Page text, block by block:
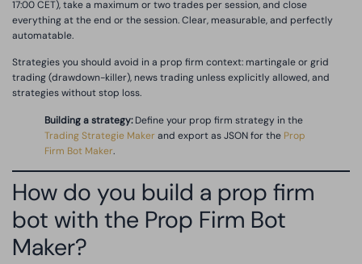
17:00 CET), take a maximum or two trades per session, and close
everything at the end or the session. Clear, measurable, and perfectly
automatable.
Strategies you should avoid in a prop firm context: martingale or grid
trading (drawdown-killer), news trading unless explicitly allowed, and
strategies without stop loss.
Building a strategy:Define your prop firm strategy in the
Trading Strategie Maker and export as JSON for the Prop
Firm Bot Maker.
How do you build a prop firm
bot with the Prop Firm Bot
Maker?